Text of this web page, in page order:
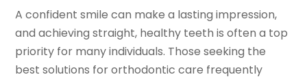
A confident smile can make a lasting impression,
and achieving straight, healthy teeth is often a top
priority for many individuals. Those seeking the
best solutions for orthodontic care frequently